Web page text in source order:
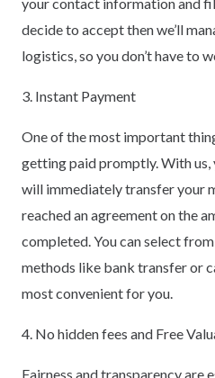
decide to accept then we’ll
logistics, so you don’t have to
3. Instant Payment
One of the most important
getting paid promptly. With us,
will immediately transfer your
reached an agreement on the
completed. You can select
methods like bank transfer or
most convenient for you.
4. No hidden fees and Free
Fairness and transparency are